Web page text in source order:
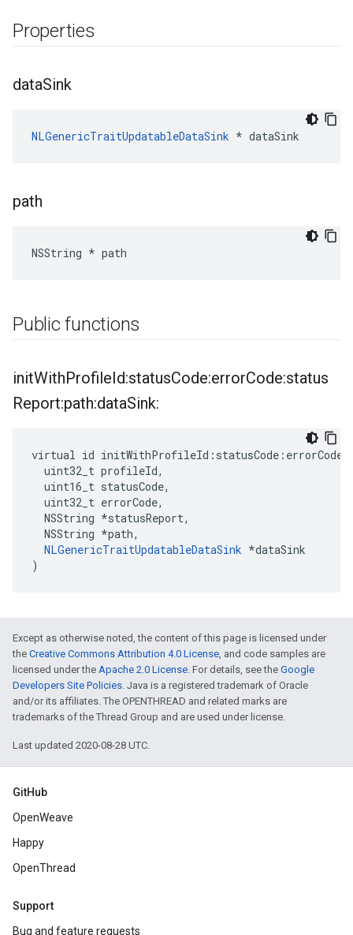
Properties
dataSink
NLGenericTraitUpdatableDataSink * dataSink
path
NSString * path
Public functions
initWithProfileId:statusCode:errorCode:status
Report:path:dataSink:
virtual id
  uint32_t profileId,
  uint16_t statusCode,
  uint32_t errorCode,
  NSString *statusReport,
  NSString *path,
NLGenericTraitUpdatableDataSink *dataSink
)
Except as otherwise noted, the content of this page is licensed under
the Creative Commons Attribution 4.0 License, and code samples are
licensed under the Apache 2.0 License. For details, see the Google
Developers Site Policies. Java is a registered trademark of Oracle
and/or its affiliates. The OPENTHREAD and related marks are
trademarks of the Thread Group and are used under license.
Last updated 2020-08-28 UTC.
GitHub
OpenWeave
Happy
OpenThread
Support
Bug and feature requests